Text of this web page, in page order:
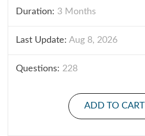
Duration: 3 Months
Last Update: Aug 8, 2026
Questions: 228
ADD TO CART